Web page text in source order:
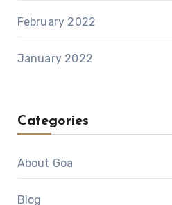
February 2022
January 2022
Categories
About Goa
Blog